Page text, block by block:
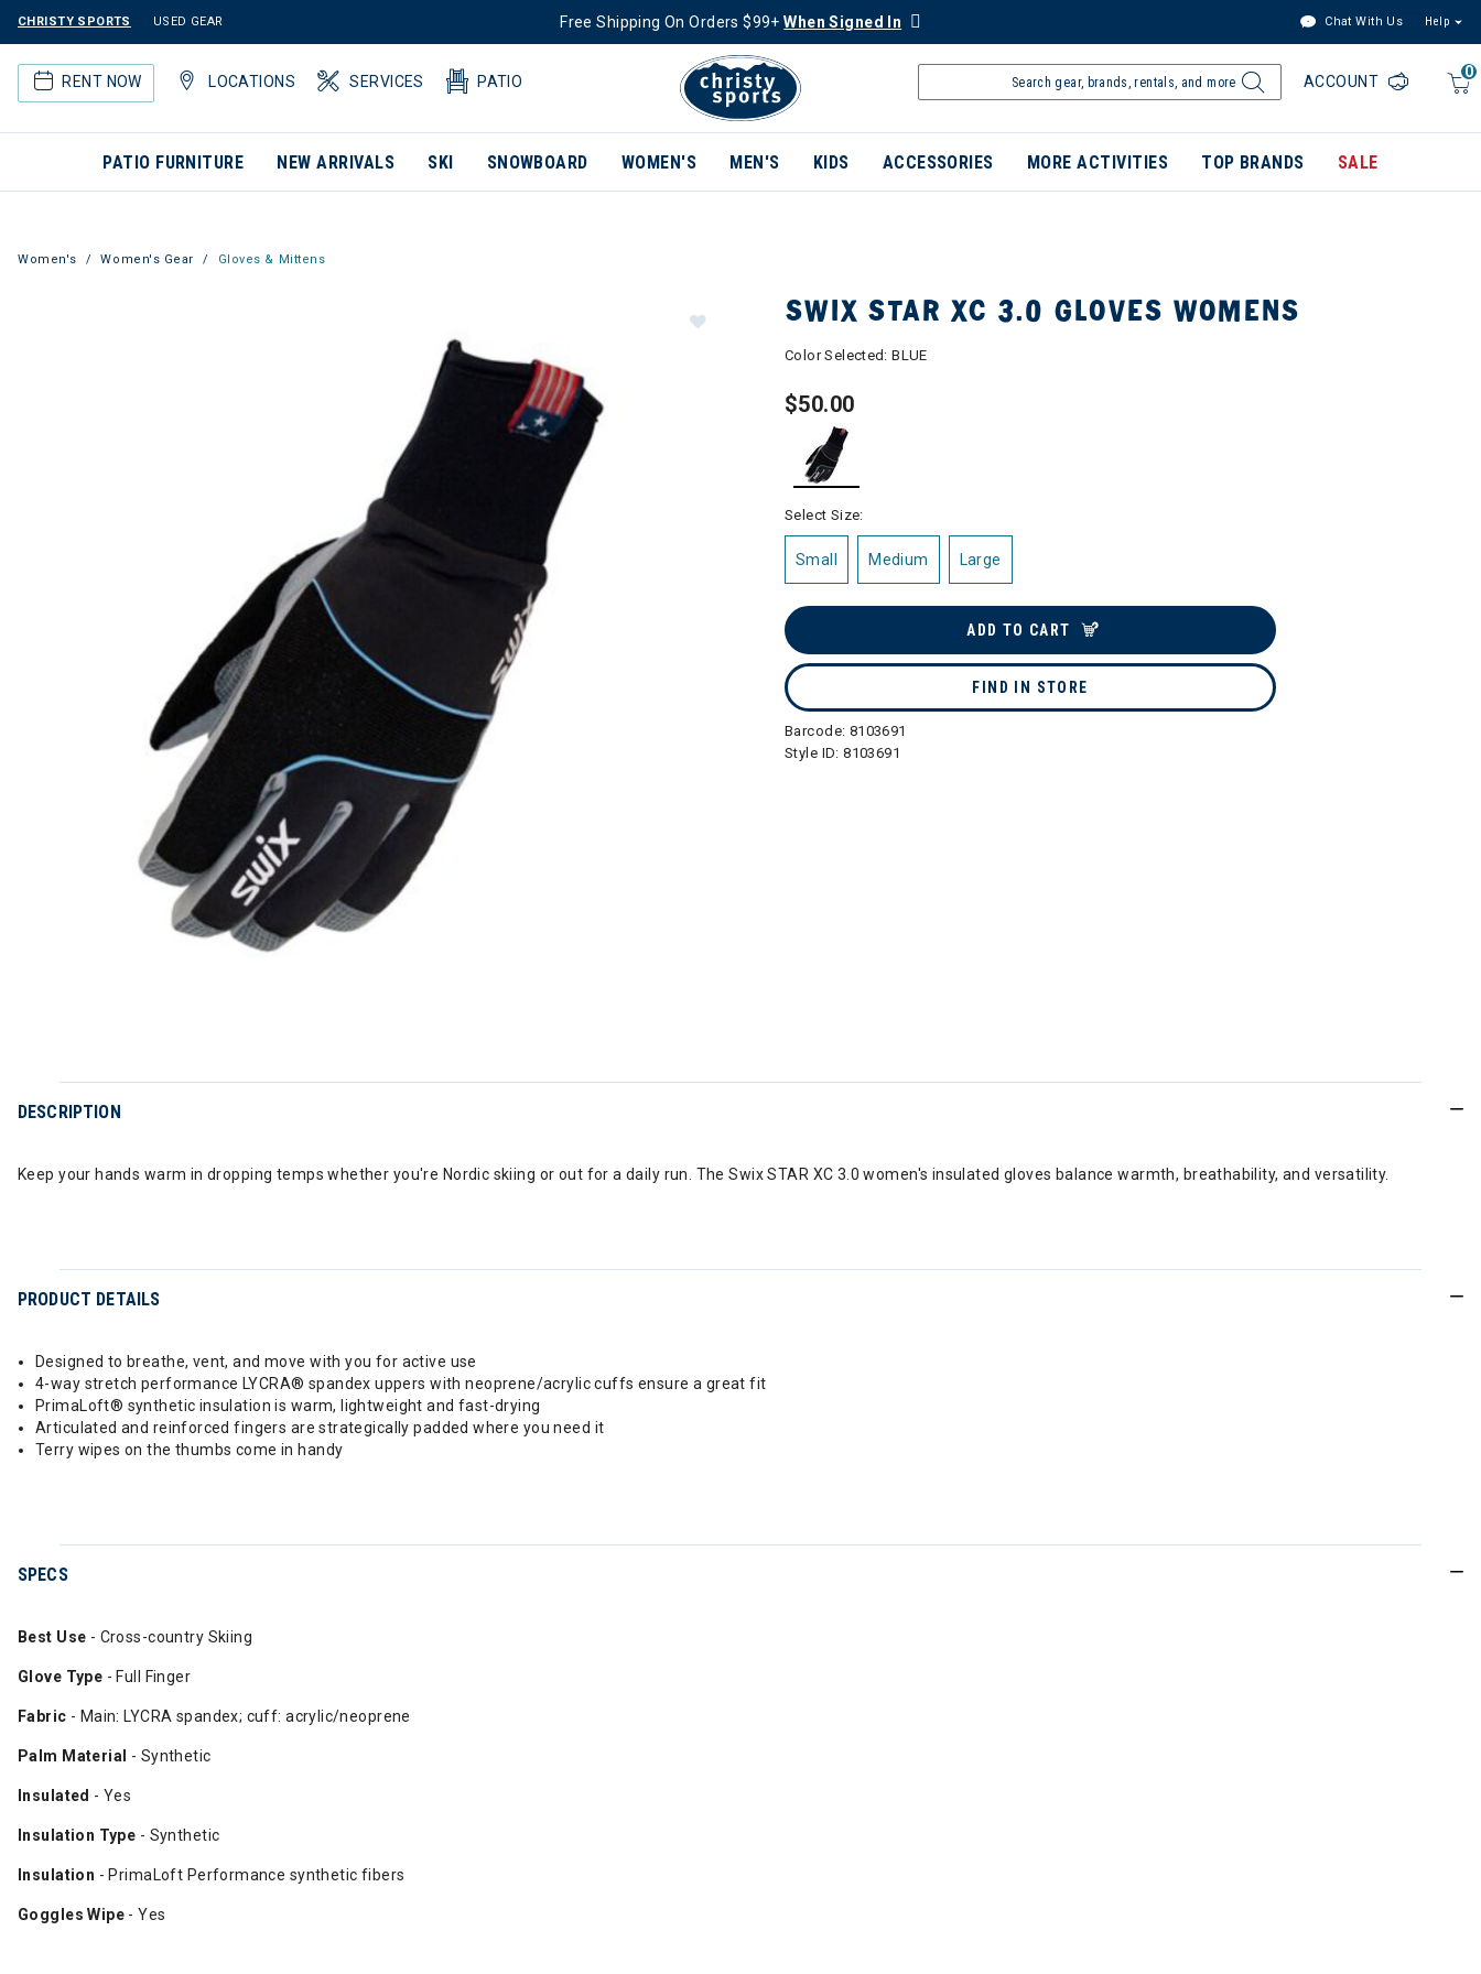
CHRISTY SPORTS USED GEAR Free Shipping On Orders $99+When Signed In Chat With Us Help
RENT NOW LOCATIONS SERVICES PATIO
0
ACCOUNT
PATIO FURNITURE NEW ARRIVALS SKI SNOWBOARD WOMEN'S MEN'S KIDS ACCESSORIES MORE ACTIVITIES TOP BRANDS SALE
Women's Women's Gear Gloves & Mittens
SWIX STAR XC 3.0 GLOVES WOMENS
Color Selected:BLUE
$50.00
Select Size:
Small Medium Large
ADD TO CART
FIND IN STORE
Barcode: 8103691
Style ID:8103691
DESCRIPTION
Keep your hands warm in dropping temps whether you're Nordic skiing or out for a daily run. The Swix STAR XC 3.0 women's insulated gloves balance warmth, breathability, and versatility.
PRODUCT DETAILS
Designed to breathe, vent, and move with you for active use
4-way stretch performance LYCRA® spandex uppers with neoprene/acrylic cuffs ensure a great fit
PrimaLoft® synthetic insulation is warm, lightweight and fast-drying
Articulated and reinforced fingers are strategically padded where you need it
Terry wipes on the thumbs come in handy
SPECS
Best Use - Cross-country Skiing
Glove Type - Full Finger
Fabric - Main: LYCRA spandex; cuff: acrylic/neoprene
Palm Material - Synthetic
Insulated - Yes
Insulation Type - Synthetic
Insulation - PrimaLoft Performance synthetic fibers
Goggles Wipe - Yes